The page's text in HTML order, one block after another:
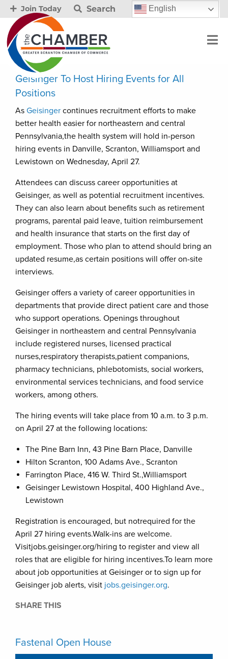
Join Today Search English
Geisinger To Host Hiring Events for All
Positions
As Geisinger continues recruitment efforts to make
better health easier for northeastern and central
Pennsylvania,the health system will hold in-person
hiring events in Danville, Scranton, Williamsport and
Lewistown on Wednesday, April 27.
Attendees can discuss career opportunities at
Geisinger, as well as potential recruitment incentives.
They can also learn about benefits such as retirement
programs, parental paid leave, tuition reimbursement
and health insurance that starts on the first day of
employment. Those who plan to attend should bring an
updated resume,as certain positions will offer on-site
interviews.
Geisinger offers a variety of career opportunities in
departments that provide direct patient care and those
who support operations. Openings throughout
Geisinger in northeastern and central Pennsylvania
include registered nurses, licensed practical
nurses,respiratory therapists,patient companions,
pharmacy technicians, phlebotomists, social workers,
environmental services technicians, and food service
workers, among others.
The hiring events will take place from 10 a.m. to 3 p.m.
on April 27 at the following locations:
The Pine Barn Inn, 43 Pine Barn Place, Danville
Hilton Scranton, 100 Adams Ave., Scranton
Farrington Place, 416 W. Third St.,Williamsport
Geisinger Lewistown Hospital, 400 Highland Ave.,
Lewistown
Registration is encouraged, but notrequired for the
April 27 hiring events.Walk-ins are welcome.
Visitjobs.geisinger.org/hiring to register and view all
roles that are eligible for hiring incentives.To learn more
about job opportunities at Geisinger or to sign up for
Geisinger job alerts, visit jobs.geisinger.org.
SHARE THIS
Fastenal Open House